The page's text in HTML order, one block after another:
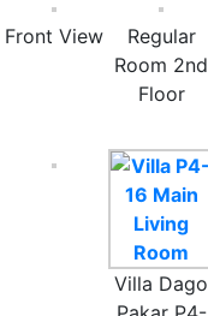
Front View
Regular
Room 2nd
Floor
Villa Dago